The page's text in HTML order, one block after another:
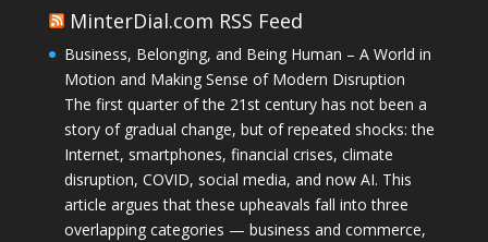
MinterDial.com RSS Feed
Business, Belonging, and Being Human – A World in
Motion and Making Sense of Modern Disruption
The first quarter of the 21st century has not been a
story of gradual change, but of repeated shocks: the
Internet, smartphones, financial crises, climate
disruption, COVID, social media, and now AI. This
article argues that these upheavals fall into three
overlapping categories — business and commerce,